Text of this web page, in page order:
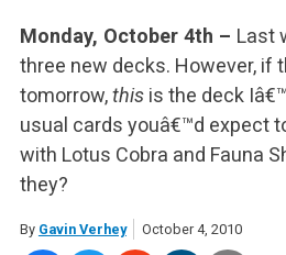
Monday, October 4th – Last
three new decks. However, if
tomorrow,thisis the deck
usual cards youâ€™d expect
with Lotus Cobra and Fauna
they?
By Gavin Verhey October 4, 2010